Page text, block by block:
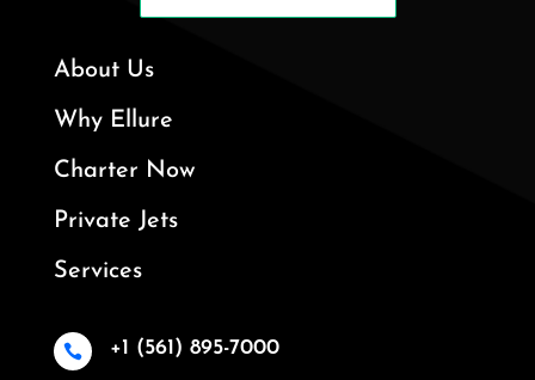
About Us
Why Ellure
Charter Now
Private Jets
Services
 +1 (561) 895-7000